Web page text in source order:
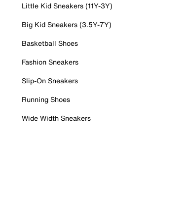
Little Kid Sneakers (11Y-3Y)
Big Kid Sneakers (3.5Y-7Y)
Basketball Shoes
Fashion Sneakers
Slip-On Sneakers
Running Shoes
Wide Width Sneakers